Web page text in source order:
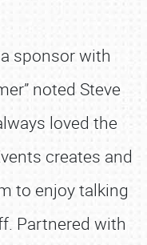
sponsor with
noted Steve
loved the
creates and
to enjoy talking
Partnered with